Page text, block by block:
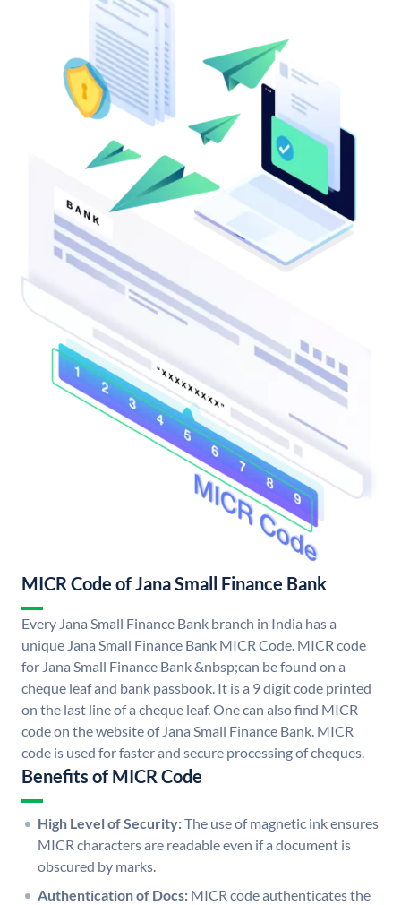
MICR Code of Jana Small Finance Bank
Every Jana Small Finance Bank branch in India has a
unique Jana Small Finance Bank MICR Code. MICR code
for Jana Small Finance Bank &nbsp;can be found on a
cheque leaf and bank passbook. It is a 9 digit code printed
on the last line of a cheque leaf. One can also find MICR
code on the website of Jana Small Finance Bank. MICR
code is used for faster and secure processing of cheques.
Benefits of MICR Code
High Level of Security:The use of magnetic ink ensures
MICR characters are readable even if a document is
obscured by marks.
Authentication of Docs: MICR code authenticates the